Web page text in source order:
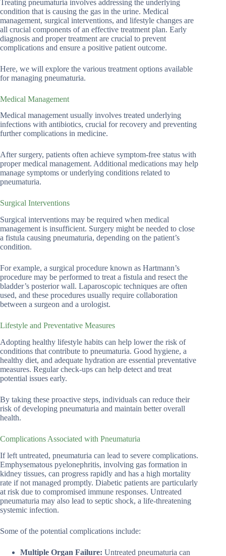
Treating pneumaturia involves addressing the underlying
condition that is causing the gas in the urine. Medical
management, surgical interventions, and lifestyle changes are
all crucial components of an effective treatment plan. Early
diagnosis and proper treatment are crucial to prevent
complications and ensure a positive patient outcome.
Here, we will explore the various treatment options available
for managing pneumaturia.
Medical Management
Medical management usually involves treated underlying
infections with antibiotics, crucial for recovery and preventing
further complications in medicine.
After surgery, patients often achieve symptom-free status with
proper medical management. Additional medications may help
manage symptoms or underlying conditions related to
pneumaturia.
Surgical Interventions
Surgical interventions may be required when medical
management is insufficient. Surgery might be needed to close
a fistula causing pneumaturia, depending on the patient’s
condition.
For example, a surgical procedure known as Hartmann’s
procedure may be performed to treat a fistula and resect the
bladder’s posterior wall. Laparoscopic techniques are often
used, and these procedures usually require collaboration
between a surgeon and a urologist.
Lifestyle and Preventative Measures
Adopting healthy lifestyle habits can help lower the risk of
conditions that contribute to pneumaturia. Good hygiene, a
healthy diet, and adequate hydration are essential preventative
measures. Regular check-ups can help detect and treat
potential issues early.
By taking these proactive steps, individuals can reduce their
risk of developing pneumaturia and maintain better overall
health.
Complications Associated with Pneumaturia
If left untreated, pneumaturia can lead to severe complications.
Emphysematous pyelonephritis, involving gas formation in
kidney tissues, can progress rapidly and has a high mortality
rate if not managed promptly. Diabetic patients are particularly
at risk due to compromised immune responses. Untreated
pneumaturia may also lead to septic shock, a life-threatening
systemic infection.
Some of the potential complications include:
Multiple Organ Failure: Untreated pneumaturia can